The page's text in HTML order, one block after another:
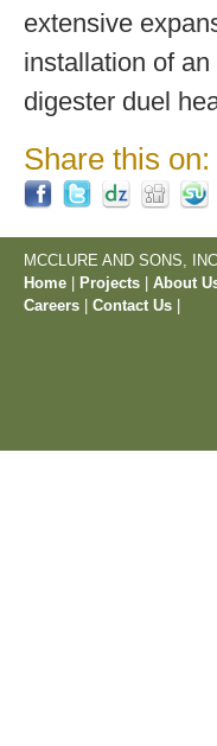
extensive
installation of
digester duel
Share this on:
MCCLURE AND SONS,
Home
Projects About
Careers
Contact Us